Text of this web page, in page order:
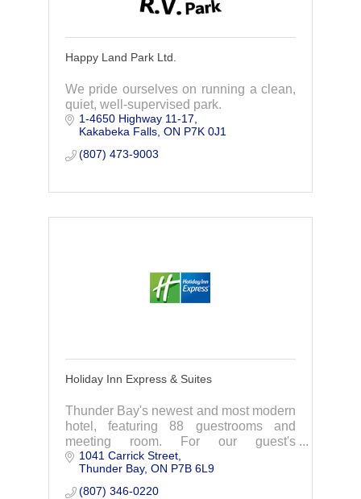
Happy Land Park Ltd.
We pride ourselves on running a clean,
quiet, well-supervised park.
1-4650 Highway 11-17
Kakabeka Falls ON P7K 0J1
(807) 473-9003
Holiday Inn Express & Suites
Thunder Bay's newest and most modern
hotel, featuring 88 guestrooms and
meeting room. For our guest's
enjoyment we offer FREE hot breakfast,
FREE WiFi, indoor pool, whirlpool and
fitness room.
1041 Carrick Street
Thunder Bay ON P7B 6L9
(807) 346-0220